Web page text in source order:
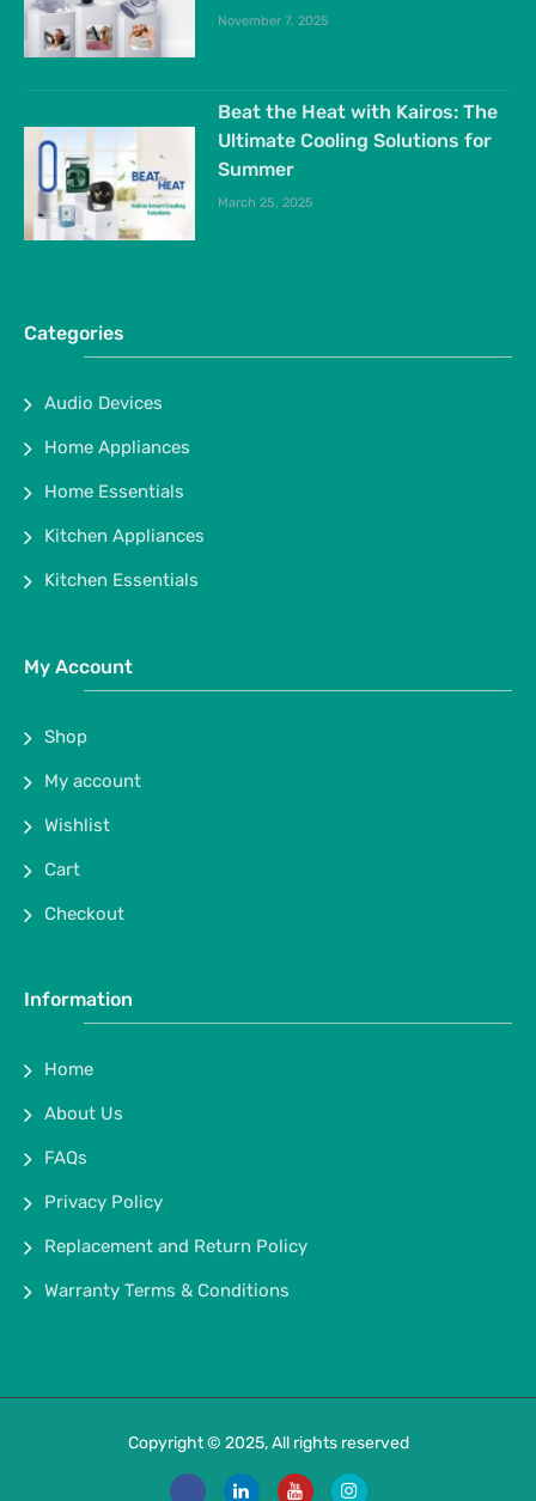
November 7, 2025
Beat the Heat with Kairos: The
Ultimate Cooling Solutions for
Summer
March 25, 2025
Categories
Audio Devices
Home Appliances
Home Essentials
Kitchen Appliances
Kitchen Essentials
My Account
Shop
My account
Wishlist
Cart
Checkout
Information
Home
About Us
FAQs
Privacy Policy
Replacement and Return Policy
Warranty Terms & Conditions
Copyright © 2025, All rights reserved